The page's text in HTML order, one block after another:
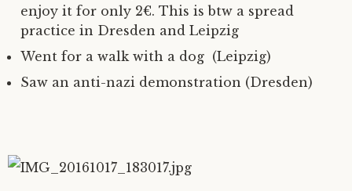
enjoy it for only 2€. This is btw a spread
practice in Dresden and Leipzig
Went for a walk with a dog (Leipzig)
Saw an anti-nazi demonstration (Dresden)